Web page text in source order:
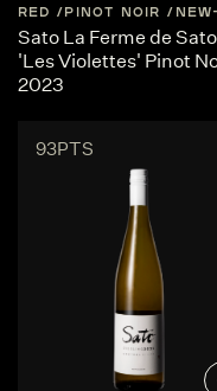
RED PINOT NOIR
Sato La Ferme de Sato
'Les Violettes' Pinot
2023
93PTS